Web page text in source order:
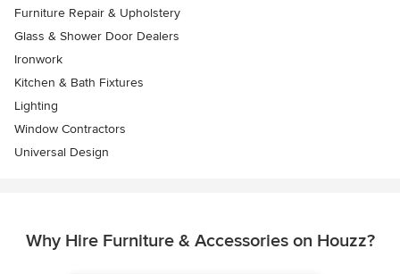
Furniture Repair & Upholstery
Glass & Shower Door Dealers
Ironwork
Kitchen & Bath Fixtures
Lighting
Window Contractors
Universal Design
Why Hire Furniture & Accessories on Houzz?